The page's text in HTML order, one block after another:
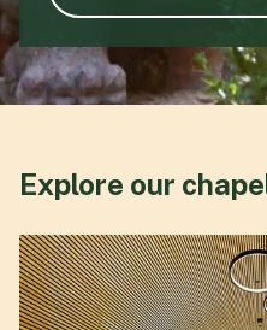
Explore our